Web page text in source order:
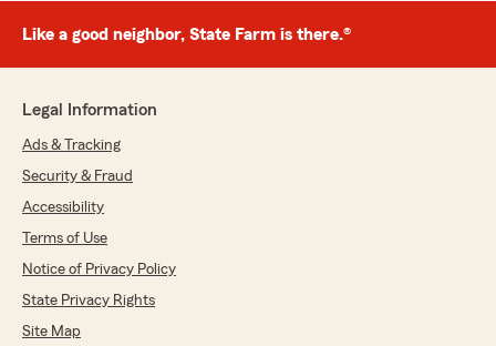
Like a good neighbor, State Farm is there.®
Legal Information
Ads & Tracking
Security & Fraud
Accessibility
Terms of Use
Notice of Privacy Policy
State Privacy Rights
Site Map